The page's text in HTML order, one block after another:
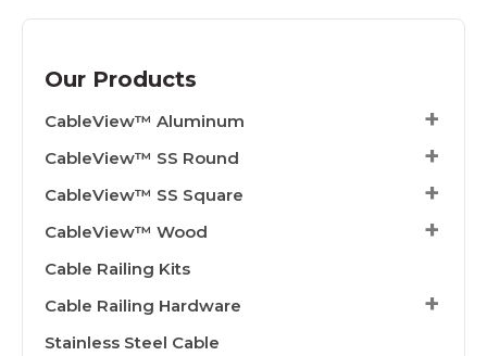
Our Products
CableView™ Aluminum
CableView™ SS Round
CableView™ SS Square
CableView™ Wood
Cable Railing Kits
Cable Railing Hardware
Stainless Steel Cable